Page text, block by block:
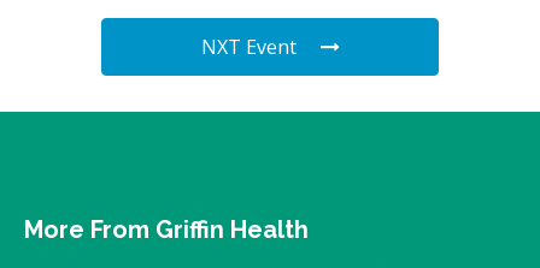
NXT Event
More From Griffin Health